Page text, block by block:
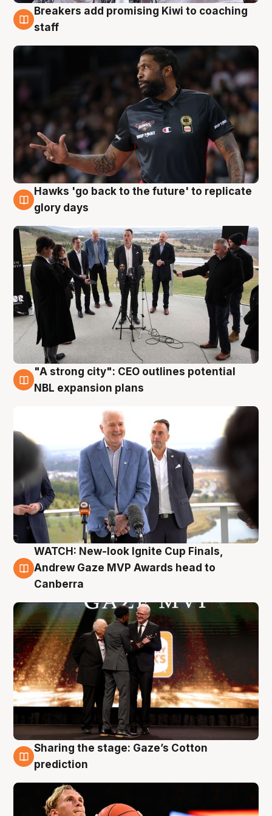
4 Aug
Breakers add promising Kiwi to coaching
staff
4 Aug
Hawks 'go back to the future' to replicate
glory days
3 Aug
"A strong city": CEO outlines potential
NBL expansion plans
3 Aug
WATCH: New-look Ignite Cup Finals,
Andrew Gaze MVP Awards head to
Canberra
3 Aug
Sharing the stage: Gaze’s Cotton
prediction